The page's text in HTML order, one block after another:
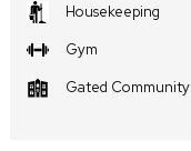
Housekeeping
Gym
Gated Community